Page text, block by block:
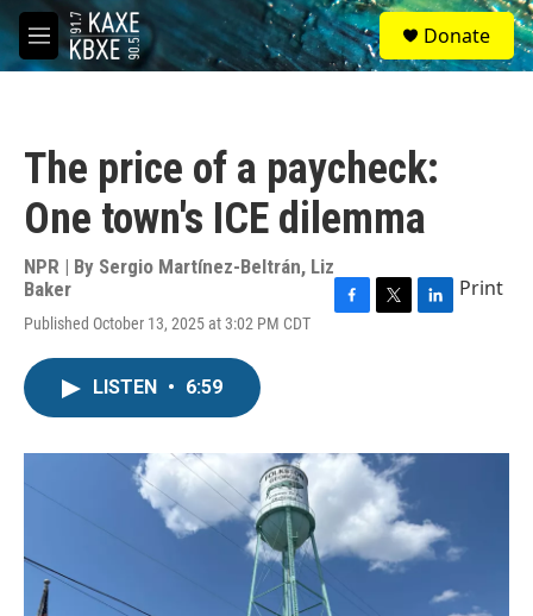
Skip to main content
M
e
S
e
a
Donate
The price of a paycheck:
One town's ICE dilemma
NPR | By Sergio Martínez-Beltrán, Liz
Baker
Published October 13, 2025 at 3:02 PM CDT
o
k
r
I
Print
LISTEN • 6:59